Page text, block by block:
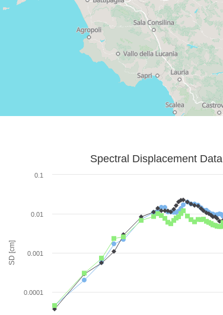
SD [cm]
Spectral Displacement Data
0.0001
0.001
0.01
0.1